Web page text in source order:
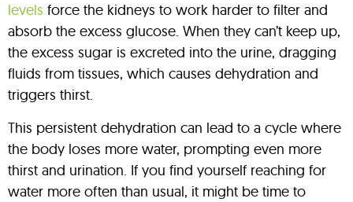
levels force the kidneys to work harder to filter and
absorb the excess glucose. When they can’t keep up,
the excess sugar is excreted into the urine, dragging
fluids from tissues, which causes dehydration and
triggers thirst.
This persistent dehydration can lead to a cycle where
the body loses more water, prompting even more
thirst and urination. If you find yourself reaching for
water more often than usual, it might be time to